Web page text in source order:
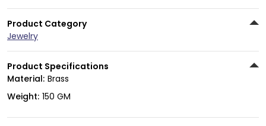
Product Category
Jewelry
Product Specifications
Material: Brass
Weight: 150 GM